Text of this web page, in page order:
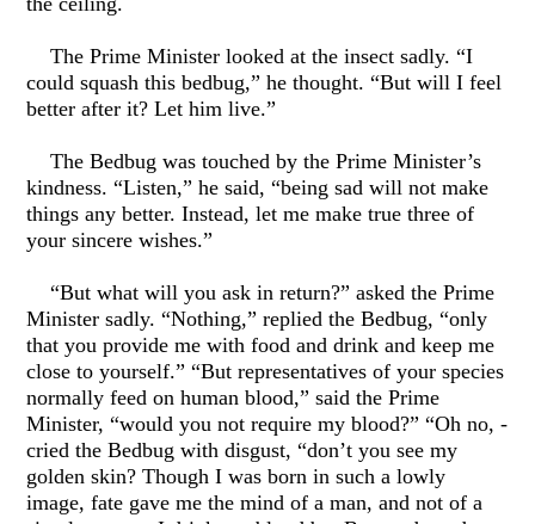
The Prime Minister looked at the insect sadly. “I
could squash this bedbug,” he thought. “But will I feel
better after it? Let him live.”
The Bedbug was touched by the Prime Minister’s
kindness. “Listen,” he said, “being sad will not make
things any better. Instead, let me make true three of
your sincere wishes.”
“But what will you ask in return?” asked the Prime
Minister sadly. “Nothing,” replied the Bedbug, “only
that you provide me with food and drink and keep me
close to yourself.” “But representatives of your species
normally feed on human blood,” said the Prime
Minister, “would you not require my blood?” “Oh no, -
cried the Bedbug with disgust, “don’t you see my
golden skin? Though I was born in such a lowly
image, fate gave me the mind of a man, and not of a